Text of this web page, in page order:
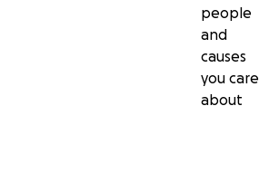
people
and
causes
you care
about